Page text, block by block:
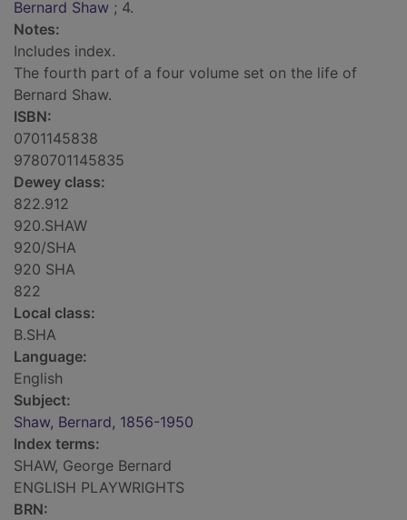
Bernard Shaw ; 4.
Notes:
Includes index.
The fourth part of a four volume set on the life of
Bernard Shaw.
ISBN:
0701145838
9780701145835
Dewey class:
822.912
920.SHAW
920/SHA
920 SHA
822
Local class:
B.SHA
Language:
English
Subject:
Shaw, Bernard, 1856-1950
Index terms:
SHAW, George Bernard
ENGLISH PLAYWRIGHTS
BRN: